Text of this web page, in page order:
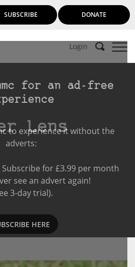
SUBSCRIBE DONATE
Login
for an ad-free
to experience it without the
adverts:
Subscribe for £3.99 per month
see an advert again!
3-day trial).
HERE
Lens